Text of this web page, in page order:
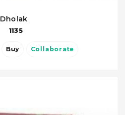
Dholak
1135
Buy Collaborate